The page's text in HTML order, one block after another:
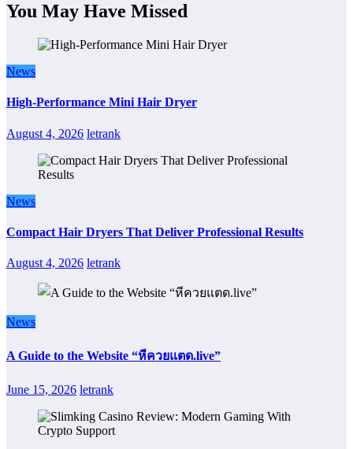
You May Have Missed
News
High-Performance Mini Hair Dryer
August 4, 2026 letrank
News
Compact Hair Dryers That Deliver Professional Results
August 4, 2026 letrank
News
A Guide to the Website “หีควยแตด.live”
June 15, 2026 letrank